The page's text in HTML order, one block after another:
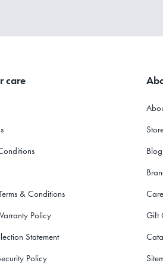
care
& Conditions
Policy
Statement
Policy
Blog
Gift